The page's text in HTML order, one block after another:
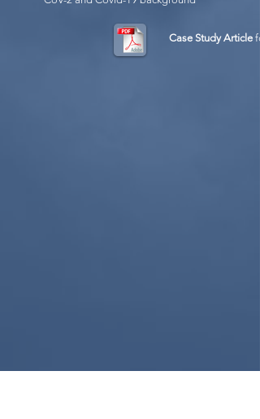
Case Study Article